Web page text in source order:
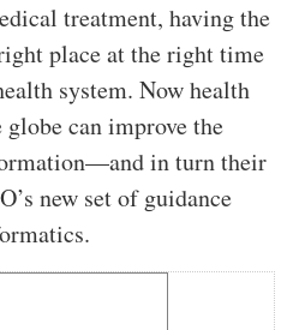
treatment, having the
place at the right time
system. Now health
can improve the
in turn their
new set of guidance